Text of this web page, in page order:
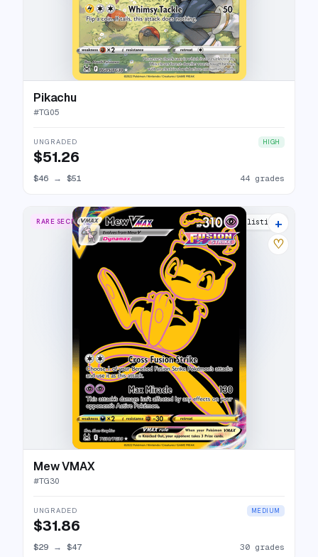
Pikachu
#TG05
UNGRADED HIGH
$51.26
$46 → $51 44 grades
RARE SECRET 34 listings
+
♡
Mew VMAX
#TG30
UNGRADED MEDIUM
$31.86
$29 → $47 30 grades